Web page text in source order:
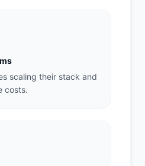
scaling their stack and
costs.